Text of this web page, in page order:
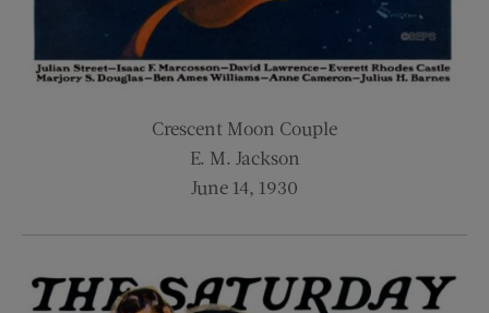
Crescent Moon Couple
E. M. Jackson
June 14, 1930